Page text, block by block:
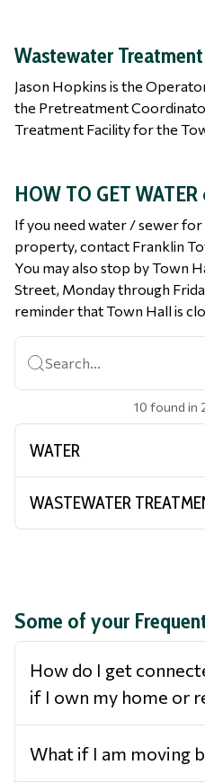
Wastewater
Jason Hopkins is the
the Pretreatment
Treatment Facility for the
HOW TO GET WATER
If you need water / sewer
property, contact Franklin
You may also stop by Town
Street, Monday through
reminder that Town Hall is
Search...
10 found in
WATER
WASTEWATER
Some of your
How do I get
if I own my home or
What if I am moving